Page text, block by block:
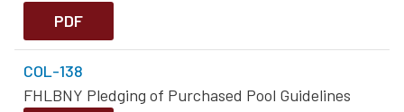
PDF
COL-138
FHLBNY Pledging of Purchased Pool Guidelines